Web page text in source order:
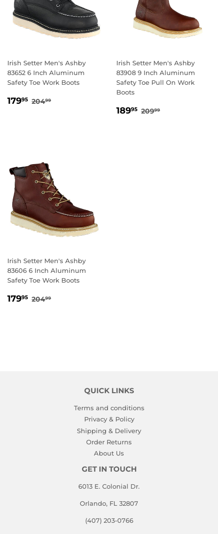
Irish Setter Men's Ashby
83652 6 Inch Aluminum
Safety Toe Work Boots
SALE
17995 179.95
REGULAR PRICE
20499
Irish Setter Men's Ashby
83908 9 Inch Aluminum
Safety Toe Pull On Work
Boots
SALE
18995 189.95
REGULAR PRICE
20999
Irish Setter Men's Ashby
83606 6 Inch Aluminum
Safety Toe Work Boots
SALE
17995 179.95
REGULAR PRICE
20499
QUICK LINKS
Terms and conditions
Privacy & Policy
Shipping & Delivery
Order Returns
About Us
GET IN TOUCH
6013 E. Colonial Dr.
Orlando, FL 32807
(407) 203-0766